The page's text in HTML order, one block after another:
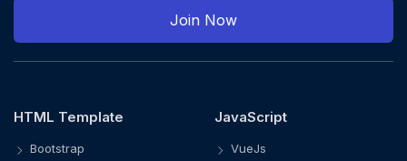
Join Now
HTML Template
Bootstrap
JavaScript
VueJs